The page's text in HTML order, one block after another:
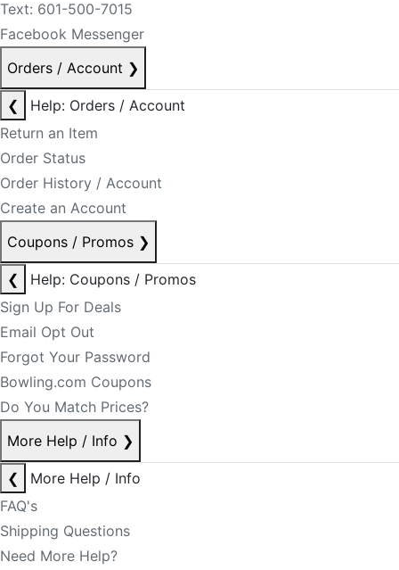
Text: 601-500-7015
Facebook Messenger
Orders / Account ❯
❮
Help: Orders / Account
Return an Item
Order Status
Order History / Account
Create an Account
Coupons / Promos ❯
❮
Help: Coupons / Promos
Sign Up For Deals
Email Opt Out
Forgot Your Password
Bowling.com Coupons
Do You Match Prices?
More Help / Info ❯
❮
More Help / Info
FAQ's
Shipping Questions
Need More Help?